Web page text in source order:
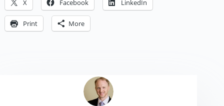
X Facebook LinkedIn
Print More